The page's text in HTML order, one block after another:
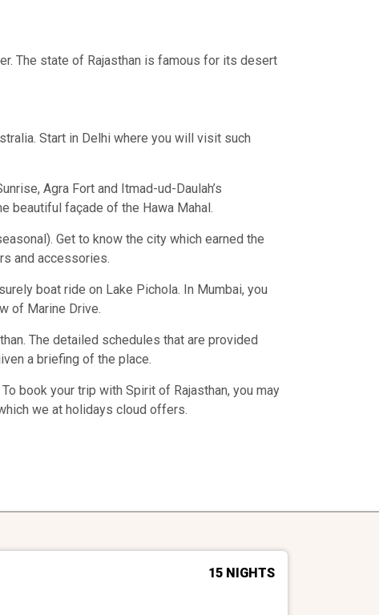
The state of Rajasthan is famous for its desert
Start in Delhi where you will visit such
Agra Fort and Itmad-ud-Daulah’s
beautiful façade of the Hawa Mahal.
Get to know the city which earned the
and accessories.
boat ride on Lake Pichola. In Mumbai, you
of Marine Drive.
The detailed schedules that are provided
a briefing of the place.
book your trip with Spirit of Rajasthan, you may
we at holidays cloud offers.
15 NIGHTS